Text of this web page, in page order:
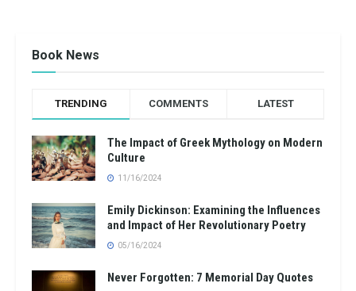
Book News
TRENDING COMMENTS LATEST
The Impact of Greek Mythology on Modern
Culture
11/16/2024
Emily Dickinson: Examining the Influences
and Impact of Her Revolutionary Poetry
05/16/2024
Never Forgotten: 7 Memorial Day Quotes